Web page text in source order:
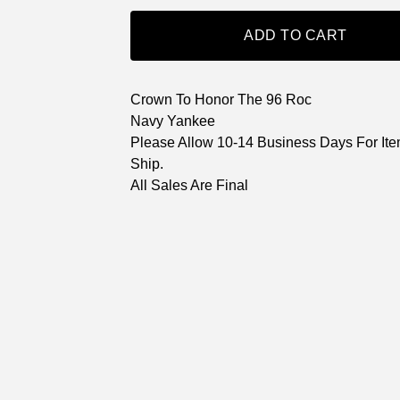
ADD TO CART
Crown To Honor The 96 Roc
Navy Yankee
Please Allow 10-14 Business Days For
Ship.
All Sales Are Final